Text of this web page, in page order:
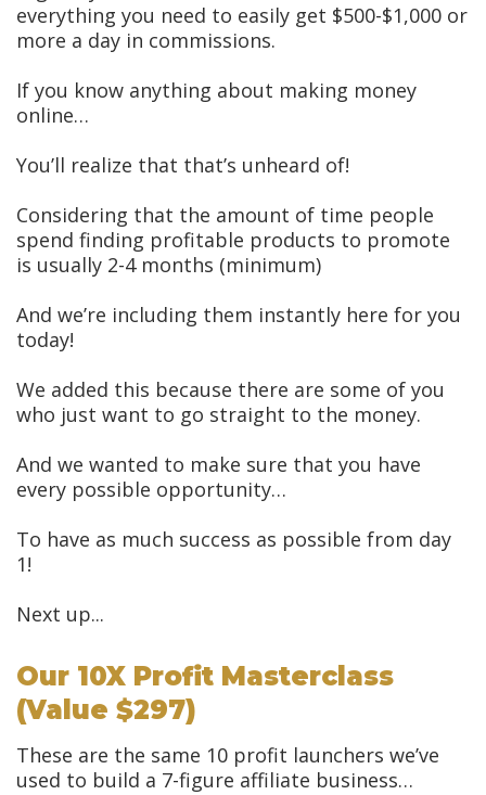
everything you need to easily get $500-$1,000 or
more a day in commissions.
If you know anything about making money
online…
You’ll realize that that’s unheard of!
Considering that the amount of time people
spend finding profitable products to promote
is usually 2-4 months (minimum)
And we’re including them instantly here for you
today!
We added this because there are some of you
who just want to go straight to the money.
And we wanted to make sure that you have
every possible opportunity…
To have as much success as possible from day
1!
Next up...
Our 10X Profit Masterclass
(value $297)
These are the same 10 profit launchers we’ve
used to build a 7-figure affiliate business…